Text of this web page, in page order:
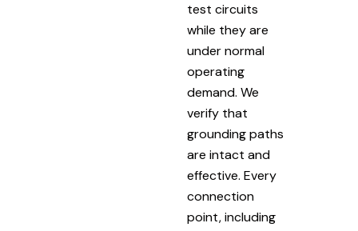
test circuits
while they are
under normal
operating
demand. We
verify that
grounding paths
are intact and
effective. Every
connection
point, including